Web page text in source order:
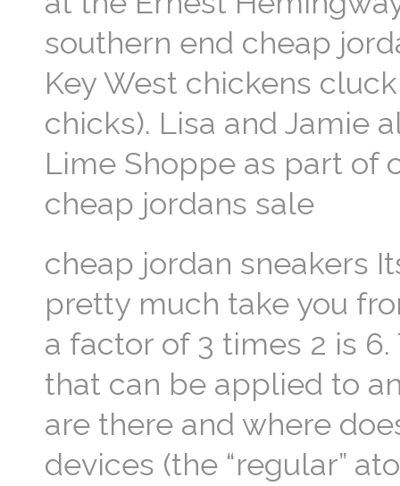
southern end cheap
Key West chickens
chicks). Lisa and Jamie
Lime Shoppe as part of
cheap jordans sale
cheap jordan sneakers
pretty much take you
a factor of 3 times 2 is
that can be applied to
are there and where
devices (the “regular”